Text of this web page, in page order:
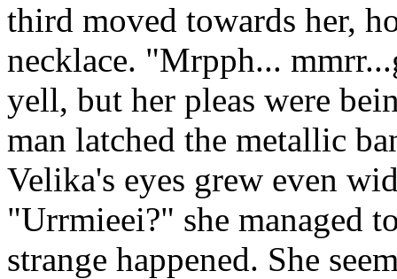
third moved towards her,
necklace. "Mrpph...
yell, but her pleas were
man latched the metallic
Velika's eyes grew even
"Urrmieei?" she managed
strange happened. She